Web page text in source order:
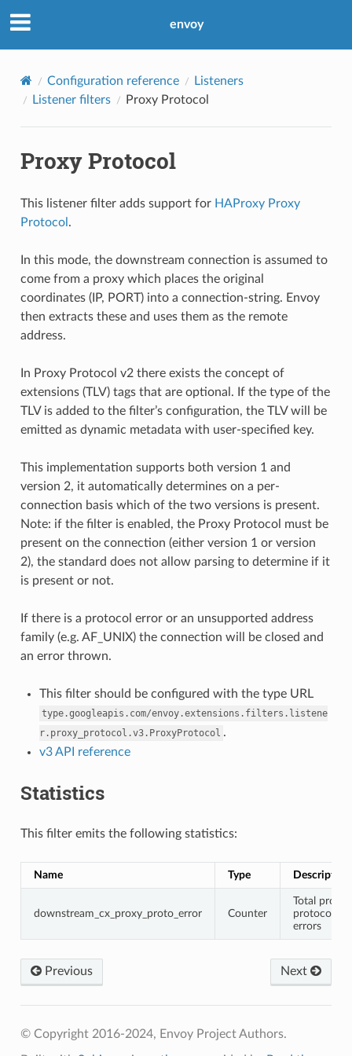
envoy
Configuration reference
Listeners
Listener filters
Proxy Protocol
Proxy Protocol
This listener filter adds support for HAProxy Proxy
Protocol .
In this mode, the downstream connection is assumed to
come from a proxy which places the original
coordinates (IP, PORT) into a connection-string. Envoy
then extracts these and uses them as the remote
address.
In Proxy Protocol v2 there exists the concept of
extensions (TLV) tags that are optional. If the type of the
TLV is added to the filter’s configuration, the TLV will be
emitted as dynamic metadata with user-specified key.
This implementation supports both version 1 and
version 2, it automatically determines on a per-
connection basis which of the two versions is present.
Note: if the filter is enabled, the Proxy Protocol must be
present on the connection (either version 1 or version
2), the standard does not allow parsing to determine if it
is present or not.
If there is a protocol error or an unsupported address
family (e.g. AF_UNIX) the connection will be closed and
an error thrown.
This filter should be configured with the type URL
type.googleapis.com/envoy.extensions.filters.listene
r.proxy_protocol.v3.ProxyProtocol .
v3 API reference
Statistics
This filter emits the following statistics:
Name Type Description
downstream_cx_proxy_proto_error Counter
Total proxy
protocol
errors
Previous Next
© Copyright 2016-2024, Envoy Project Authors.